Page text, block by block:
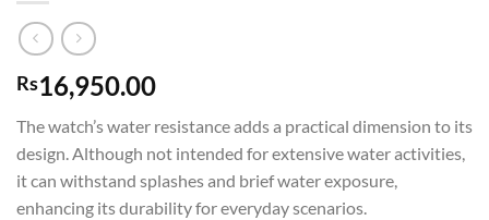
Rs16,950.00
The watch’s water resistance adds a practical dimension to its
design. Although not intended for extensive water activities,
it can withstand splashes and brief water exposure,
enhancing its durability for everyday scenarios.